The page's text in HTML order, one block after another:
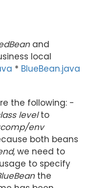
and
local
* BlueBean.java
the following: -
levelto
env
both beans
, we need to
usage to specify
the